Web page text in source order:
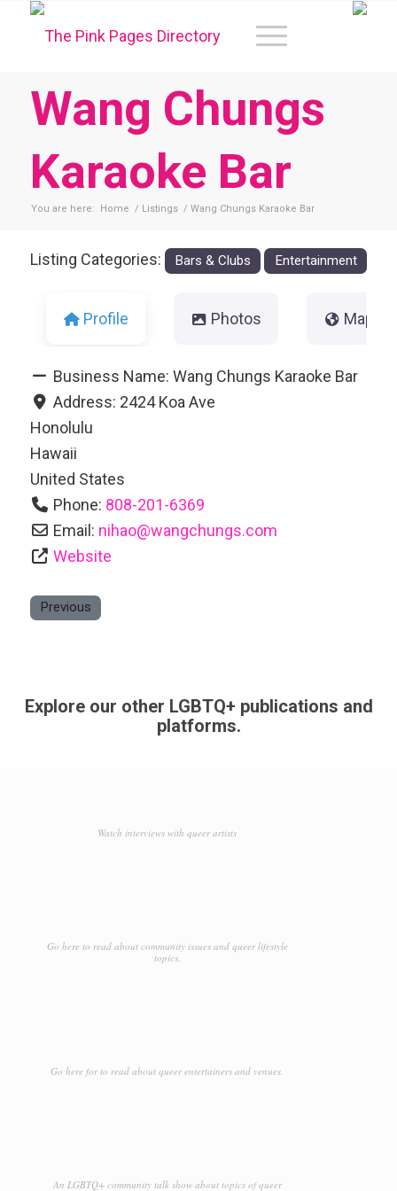
Wang Chungs
Karaoke Bar
You are here: Home / Listings / Wang Chungs Karaoke Bar
Listing Categories: Bars & Clubs Entertainment
Profile Photos Map
Business Name:Wang Chungs Karaoke Bar
Address: 2424 Koa Ave
Honolulu
Hawaii
United States
Phone: 808-201-6369
Email: nihao@wangchungs.com
Website
Previous
Explore our other LGBTQ+ publications and
platforms.
Watch interviews with queer artists
Go here to read about community issues and queer lifestyle
topics.
Go here for to read about queer entertainers and venues.
An LGBTQ+ community talk show about topics of queer